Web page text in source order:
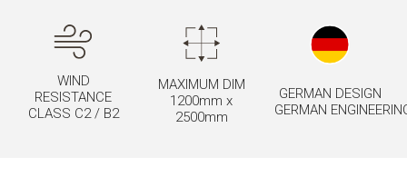
WIND
RESISTANCE
CLASS C2 / B2
MAXIMUM DIM
1200mm x
2500mm
GERMAN DESIGN
GERMAN